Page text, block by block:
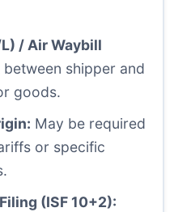
/ Air Waybill
shipper and
goods.
May be required
or specific
(ISF 10+2):